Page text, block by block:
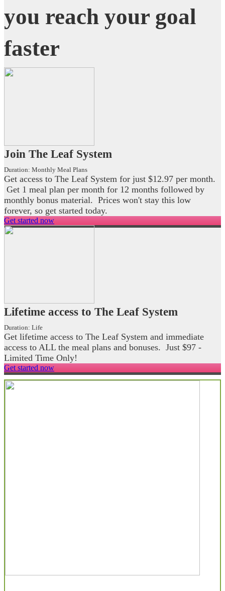
you reach your goal
faster
Join The Leaf System
Duration: Monthly Meal Plans
Get access to The Leaf System for just $12.97 per month.
Get 1 meal plan per month for 12 months followed by
monthly bonus material. Prices won't stay this low
forever, so get started today.
Get started now
Lifetime access to The Leaf System
Duration: Life
Get lifetime access to The Leaf System and immediate
access to ALL the meal plans and bonuses. Just $97 -
Limited Time Only!
Get started now